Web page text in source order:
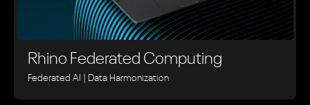
Rhino ‍Federated Computing
Federated AI | Data Harmonization